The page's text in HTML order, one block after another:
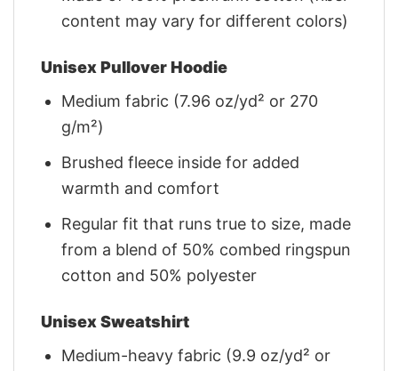
content may vary for different colors)
Unisex Pullover Hoodie
Medium fabric (7.96 oz/yd² or 270
g/m²)
Brushed fleece inside for added
warmth and comfort
Regular fit that runs true to size, made
from a blend of 50% combed ringspun
cotton and 50% polyester
Unisex Sweatshirt
Medium-heavy fabric (9.9 oz/yd² or